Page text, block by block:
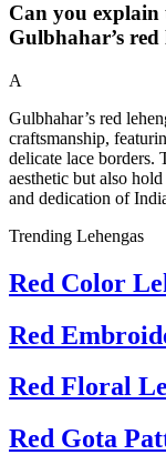
Can you explain
Gulbhahar’s red
A
Gulbhahar’s red
craftsmanship,
delicate lace borders.
aesthetic but also
and dedication of
Trending Lehengas
Red Color
Red
Red Floral
Red Gota